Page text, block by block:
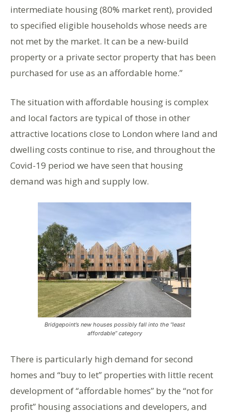
intermediate housing (80% market rent), provided
to specified eligible households whose needs are
not met by the market. It can be a new-build
property or a private sector property that has been
purchased for use as an affordable home.”
The situation with affordable housing is complex
and local factors are typical of those in other
attractive locations close to London where land and
dwelling costs continue to rise, and throughout the
Covid-19 period we have seen that housing
demand was high and supply low.
Bridgepoint’s new houses possibly fall into the “least
affordable” category
There is particularly high demand for second
homes and “buy to let” properties with little recent
development of “affordable homes” by the “not for
profit” housing associations and developers, and